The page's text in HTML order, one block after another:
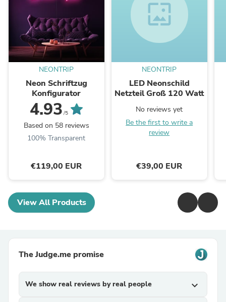
NEONTRIP
Neon Schriftzug
Konfigurator
4.93 /5
Based on 58 reviews
100% Transparent
€119,00 EUR
wallpaper
NEONTRIP
LED Neonschild
Netzteil Groß 120 Watt
No reviews yet
Be the first to write a
review
€39,00 EUR
View All Products
The Judge.me promise
We show real reviews by real people expand_more